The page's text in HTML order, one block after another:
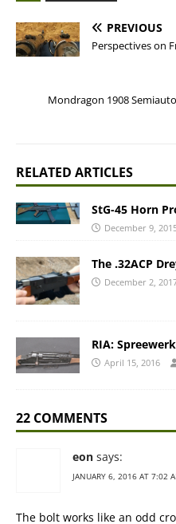
PREVIOUS
Perspectives on
Mondragon 1908
RELATED ARTICLES
StG-45 Horn
December 9,
The .32ACP
December 2,
RIA:
April 15, 2016
22 COMMENTS
eon says:
JANUARY 6, 2016 AT 7:02
The bolt works like an odd